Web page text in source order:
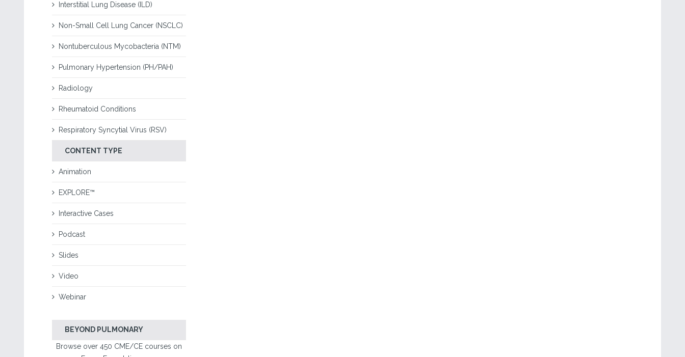
Interstitial Lung Disease (ILD)
Non-Small Cell Lung Cancer (NSCLC)
Nontuberculous Mycobacteria (NTM)
Pulmonary Hypertension (PH/PAH)
Radiology
Rheumatoid Conditions
Respiratory Syncytial Virus (RSV)
CONTENT TYPE
Animation
EXPLORE™
Interactive Cases
Podcast
Slides
Video
Webinar
BEYOND PULMONARY
Browse over 450 CME/CE courses on